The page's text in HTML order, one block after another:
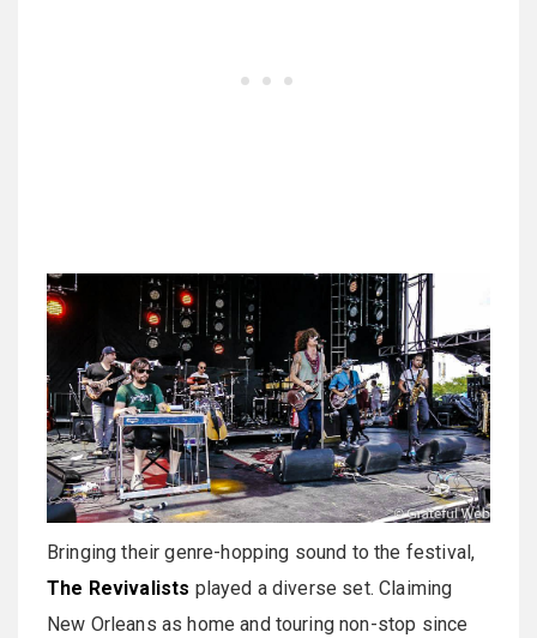
Bringing their genre-hopping sound to the festival,
The Revivalists played a diverse set. Claiming
New Orleans as home and touring non-stop since